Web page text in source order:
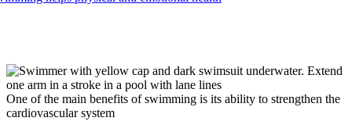
One of the main benefits of swimming is its ability to strengthen the
cardiovascular system